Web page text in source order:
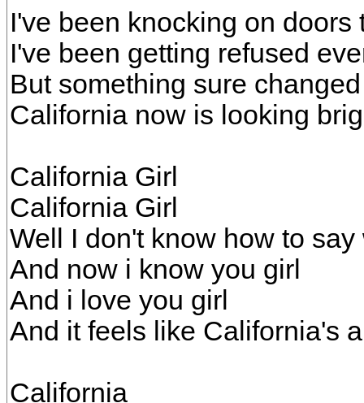
I've been knocking on
I've been getting refused
But something sure
California now is looking
California Girl
California Girl
Well I don't know how to
And now i know you girl
And i love you girl
And it feels like California's
California